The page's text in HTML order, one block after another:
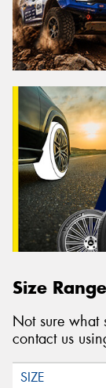
Size Range
Not sure what
contact us